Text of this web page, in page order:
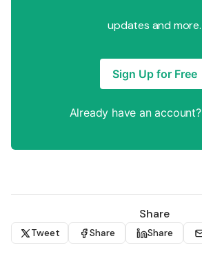
updates and more.
Sign Up for Free
Already have an account?
Share
Tweet Share Share